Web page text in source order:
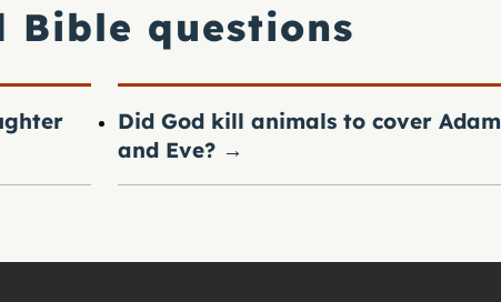
Bible questions
Did God kill animals to cover Adam
and Eve? →